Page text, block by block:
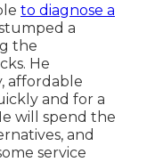
to diagnose a
a
the
He
affordable
and for a
will spend the
and
service